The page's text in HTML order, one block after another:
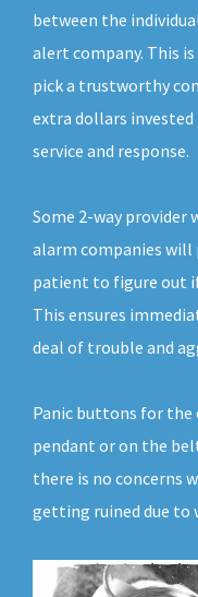
between the
alert company. This
pick a trustworthy
extra dollars
service and response.
Some 2-way provider
alarm companies will
patient to figure out if
This ensures
deal of trouble and
Panic buttons for the
pendant or on the
there is no concerns
getting ruined due to